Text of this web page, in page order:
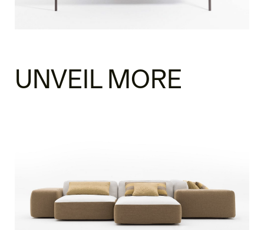
UNVEIL MORE